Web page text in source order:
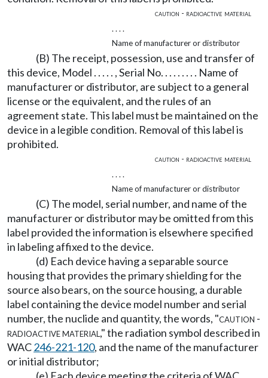
caution - radioactive material
. . . .
Name of manufacturer or distributor
(B) The receipt, possession, use and transfer of
this device, Model . . . . . , Serial No. . . . . . . . . Name of
manufacturer or distributor, are subject to a general
license or the equivalent, and the rules of an
agreement state. This label must be maintained on the
device in a legible condition. Removal of this label is
prohibited.
caution - radioactive material
. . . .
Name of manufacturer or distributor
(C) The model, serial number, and name of the
manufacturer or distributor may be omitted from this
label provided the information is elsewhere specified
in labeling affixed to the device.
(d) Each device having a separable source
housing that provides the primary shielding for the
source also bears, on the source housing, a durable
label containing the device model number and serial
number, the nuclide and quantity, the words, "caution -
radioactive material," the radiation symbol described in
WAC246-221-120, and the name of the manufacturer
or initial distributor;